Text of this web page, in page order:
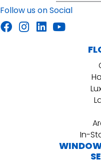
Follow us on Social
In-